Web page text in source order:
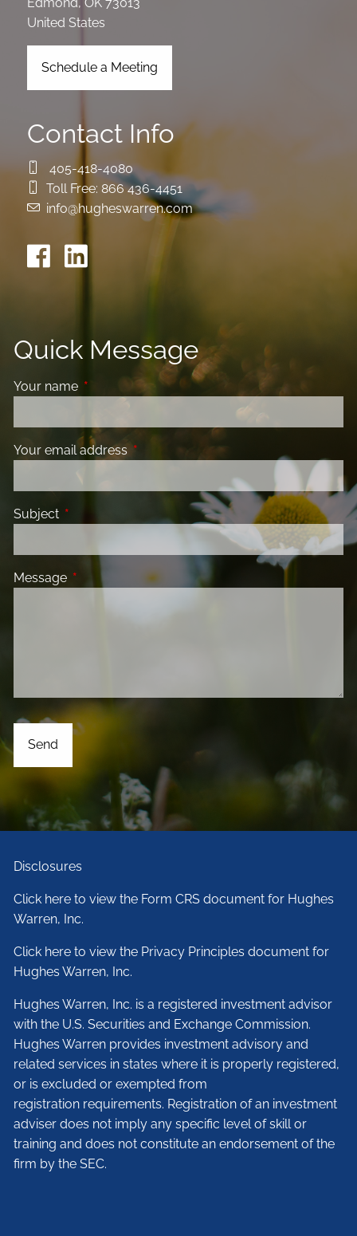
United States
Schedule a Meeting
Contact Info
405-418-4080
Toll Free: 866 436-4451
info@hugheswarren.com
Quick Message
Your name This field is required.
Your email address This field is required.
Subject This field is required.
Message This field is required.
Disclosures
Click here to view the Form CRS document for Hughes
Warren, Inc.
Click here to view the Privacy Principles document for
Hughes Warren, Inc.
Hughes Warren, Inc. is a registered investment advisor
with the U.S. Securities and Exchange Commission.
Hughes Warren provides investment advisory and
related services in states where it is properly registered,
or is excluded or exempted from
registration requirements. Registration of an investment
adviser does not imply any specific level of skill or
training and does not constitute an endorsement of the
firm by the SEC.